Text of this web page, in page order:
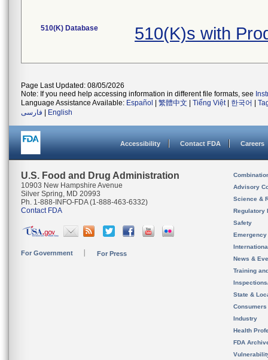
510(K) Database 510(K)s with
Page Last Updated: 08/05/2026
Note: If you need help accessing information in different file formats, see
Language Assistance Available: Español 繁體中文 Tiếng Việt| 한국어
فارسی
English
Accessibility Contact FDA Careers
U.S. Food and Drug Administration
10903 New Hampshire Avenue
Silver Spring, MD 20993
Ph. 1-888-INFO-FDA (1-888-463-6332)
Contact FDA
For Government For Press
Advisory
Science &
Regulatory
Safety
News &
Training
State &
Consumers
Industry
Health
FDA